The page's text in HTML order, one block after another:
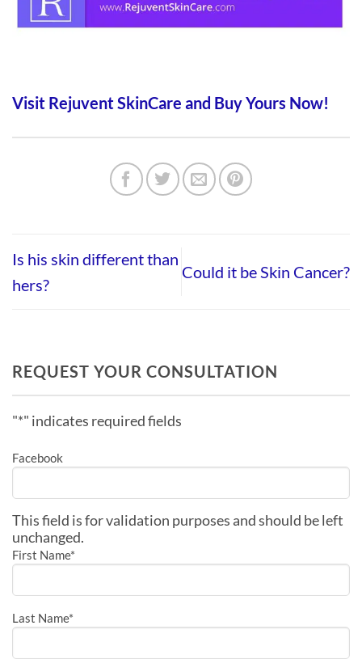
Visit Rejuvent SkinCare and Buy Yours Now!
Is his skin different than
hers?
Could it be Skin Cancer?
REQUEST YOUR CONSULTATION
"*" indicates required fields
Facebook
This field is for validation purposes and should be left
unchanged.
First Name*
Last Name*